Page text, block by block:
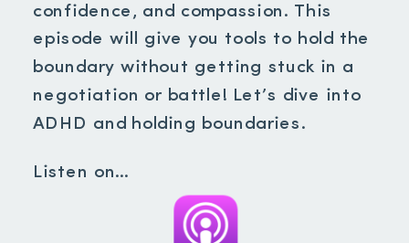
confidence, and compassion. This
episode will give you tools to hold the
boundary without getting stuck in a
negotiation or battle! Let’s dive into
ADHD and holding boundaries.
Listen on…